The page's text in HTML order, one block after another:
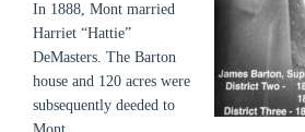
In 1888, Mont married
Harriet “Hattie”
DeMasters. The Barton
house and 120 acres were
subsequently deeded to